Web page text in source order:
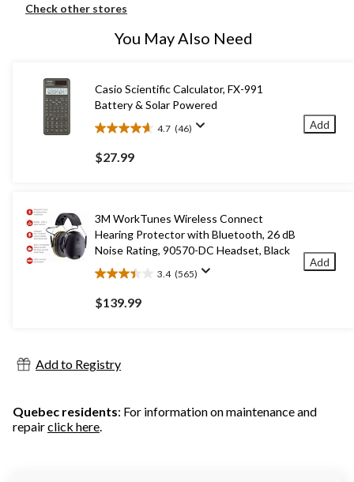
Check other stores
You May Also Need
Casio Scientific Calculator, FX-991
Battery & Solar Powered
4.7 (46)
4.7
out
of
reviews
$27.99
Add
3M WorkTunes Wireless Connect
Hearing Protector with Bluetooth, 26 dB
Noise Rating, 90570-DC Headset, Black
3.4 (565)
3.4
out
of
reviews
$139.99
Add
Add to Registry
Quebec residents: For information on maintenance and
repairclick here.